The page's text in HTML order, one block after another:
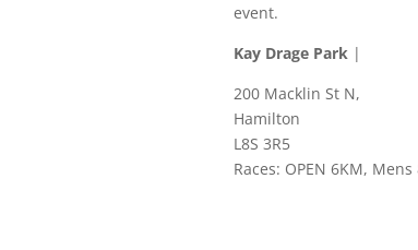
event.
Kay Drage Park|
200 Macklin St N,
Hamilton
L8S 3R5
Races: OPEN 6KM,